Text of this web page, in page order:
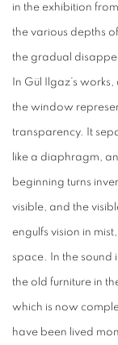
in the exhibition
the various depths
the gradual
In Gül Ilgaz’s
the window
transparency. It
like a diaphragm,
beginning turns
visible, and the
engulfs vision in
space. In the sound
the old furniture in
which is now
have been lived